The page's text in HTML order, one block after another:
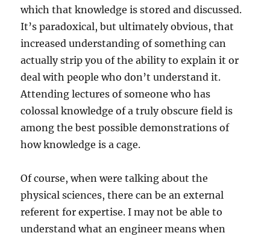
which that knowledge is stored and discussed.
It’s paradoxical, but ultimately obvious, that
increased understanding of something can
actually strip you of the ability to explain it or
deal with people who don’t understand it.
Attending lectures of someone who has
colossal knowledge of a truly obscure field is
among the best possible demonstrations of
how knowledge is a cage.
Of course, when were talking about the
physical sciences, there can be an external
referent for expertise. I may not be able to
understand what an engineer means when